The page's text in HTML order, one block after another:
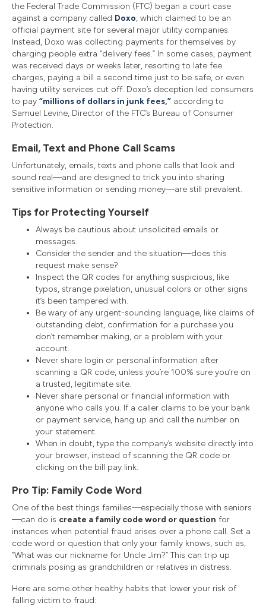
the Federal Trade Commission (FTC) began a court case
against a company called Doxo, which claimed to be an
official payment site for several major utility companies.
Instead, Doxo was collecting payments for themselves by
charging people extra “delivery fees.” In some cases, payment
was received days or weeks later, resorting to late fee
charges, paying a bill a second time just to be safe, or even
having utility services cut off. Doxo’s deception led consumers
to pay “millions of dollars in junk fees,” according to
Samuel Levine, Director of the FTC’s Bureau of Consumer
Protection.
Email, Text and Phone Call Scams
Unfortunately, emails, texts and phone calls that look and
sound real—and are designed to trick you into sharing
sensitive information or sending money—are still prevalent.
Tips for Protecting Yourself
Always be cautious about unsolicited emails or
messages.
Consider the sender and the situation—does this
request make sense?
Inspect the QR codes for anything suspicious, like
typos, strange pixelation, unusual colors or other signs
it’s been tampered with.
Be wary of any urgent-sounding language, like claims of
outstanding debt, confirmation for a purchase you
don’t remember making, or a problem with your
account.
Never share login or personal information after
scanning a QR code, unless you’re 100% sure you’re on
a trusted, legitimate site.
Never share personal or financial information with
anyone who calls you. If a caller claims to be your bank
or payment service, hang up and call the number on
your statement.
When in doubt, type the company’s website directly into
your browser, instead of scanning the QR code or
clicking on the bill pay link.
Pro Tip: Family Code Word
One of the best things families—especially those with seniors
—can do is create a family code word or question for
instances when potential fraud arises over a phone call. Set a
code word or question that only your family knows, such as,
“What was our nickname for Uncle Jim?” This can trip up
criminals posing as grandchildren or relatives in distress.
Here are some other healthy habits that lower your risk of
falling victim to fraud: